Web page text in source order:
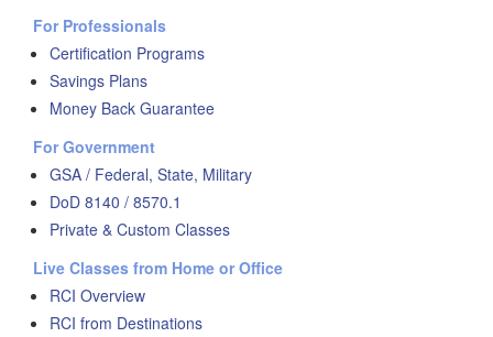
For Professionals
Certification Programs
Savings Plans
Money Back Guarantee
For Government
GSA / Federal, State, Military
DoD 8140 / 8570.1
Private & Custom Classes
Live Classes from Home or Office
RCI Overview
RCI from Destinations